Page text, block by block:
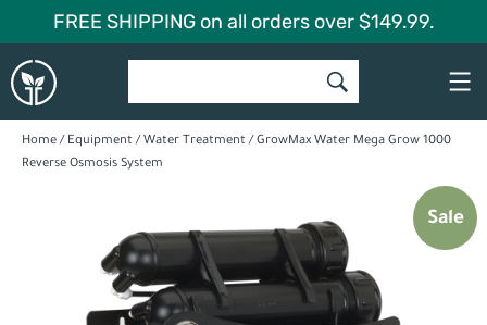
to
content
FREE SHIPPING on all orders over $149.99.
Global
Garden
Home / Equipment / Water Treatment / GrowMax Water Mega Grow 1000
Reverse Osmosis System
Sale